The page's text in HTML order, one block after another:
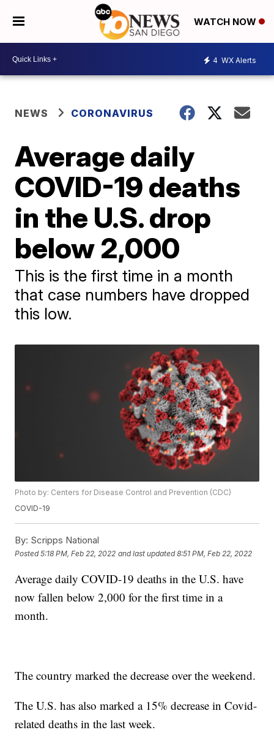
WATCH NOW
4 WX Alerts
NEWS CORONAVIRUS
Average daily
COVID-19 deaths
in the U.S. drop
below 2,000
This is the first time in a month
that case numbers have dropped
this low.
Photo by: Centers for Disease Control and Prevention (CDC)
COVID-19
By: Scripps National
Posted5:18 PM, Feb 22, 2022 and last updated 8:51 PM, Feb 22, 2022
Average daily COVID-19 deaths in the U.S. have
now fallen below 2,000 for the first time in a
month.
The country marked the decrease over the weekend.
The U.S. has also marked a 15% decrease in Covid-
related deaths in the last week.